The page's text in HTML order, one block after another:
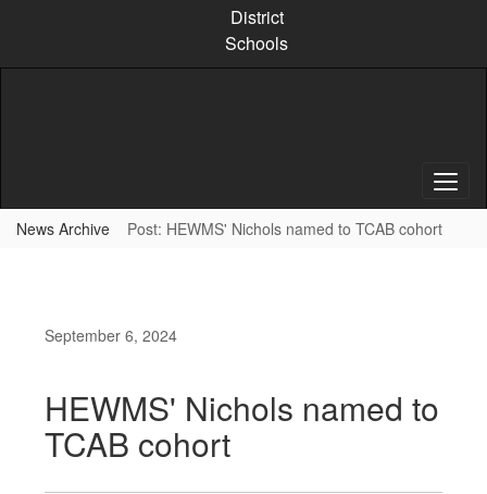
content
District
Schools
News Archive Post: HEWMS' Nichols named to TCAB cohort
September 6, 2024
HEWMS' Nichols named to
TCAB cohort